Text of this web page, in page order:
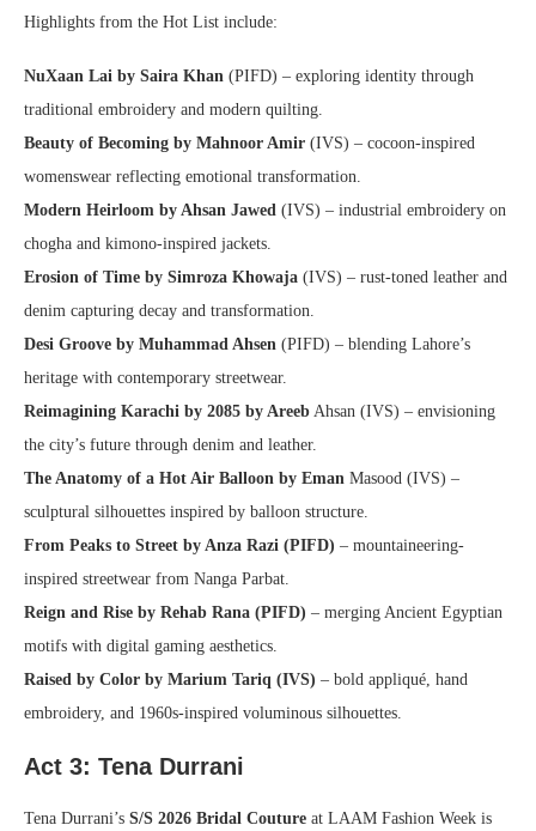
Highlights from the Hot List include:
NuXaan Lai by Saira Khan (PIFD) – exploring identity through
traditional embroidery and modern quilting.
Beauty of Becoming by Mahnoor Amir (IVS) – cocoon-inspired
womenswear reflecting emotional transformation.
Modern Heirloom by Ahsan Jawed (IVS) – industrial embroidery on
chogha and kimono-inspired jackets.
Erosion of Time by Simroza Khowaja (IVS) – rust-toned leather and
denim capturing decay and transformation.
Desi Groove by Muhammad Ahsen (PIFD) – blending Lahore’s
heritage with contemporary streetwear.
Reimagining Karachi by 2085 by Areeb Ahsan (IVS) – envisioning
the city’s future through denim and leather.
The Anatomy of a Hot Air Balloon by Eman Masood (IVS) –
sculptural silhouettes inspired by balloon structure.
From Peaks to Street by Anza Razi (PIFD) – mountaineering-
inspired streetwear from Nanga Parbat.
Reign and Rise by Rehab Rana (PIFD) – merging Ancient Egyptian
motifs with digital gaming aesthetics.
Raised by Color by Marium Tariq (IVS) – bold appliqué, hand
embroidery, and 1960s-inspired voluminous silhouettes.
Act 3: Tena Durrani
Tena Durrani’s S/S 2026 Bridal Couture at LAAM Fashion Week is